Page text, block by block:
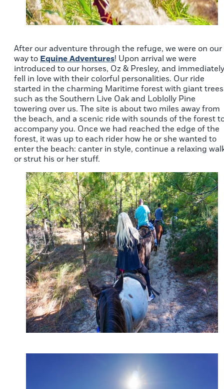
After our adventure through the refuge, we were on our
way to Equine Adventures! Upon arrival we were
introduced to our horses, Oz & Presley, and immediately
fell in love with their colorful personalities. Our ride
started in the charming Maritime forest with giant trees
such as the Southern Live Oak and Loblolly Pine
towering over us. The site is about two miles away from
the beach, and a scenic ride with sounds of the forest
accompany you. Once we had reached the edge of the
forest, it was up to each rider how he or she wanted to
enter the beach: canter in style, continue a relaxing
or strut his or her stuff.